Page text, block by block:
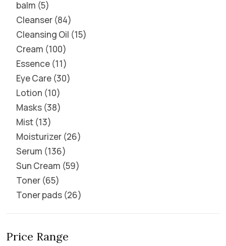
balm 5
Cleanser 84
Cleansing Oil 15
Cream 100
Essence 11
Eye Care 30
Lotion 10
Masks 38
Mist 13
Moisturizer 26
Serum 136
Sun Cream 59
Toner 65
Toner pads 26
Price Range